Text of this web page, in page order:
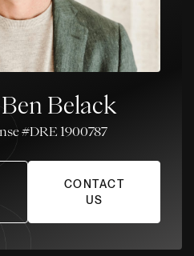
Belack
#DRE 1900787
CONTACT
US